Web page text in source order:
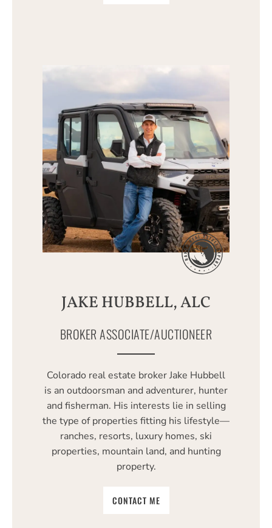
JAKE HUBBELL, ALC
BROKER ASSOCIATE/AUCTIONEER
Colorado real estate broker Jake Hubbell
is an outdoorsman and adventurer, hunter
and fisherman. His interests lie in selling
the type of properties fitting his lifestyle—
ranches, resorts, luxury homes, ski
properties, mountain land, and hunting
property.
CONTACT ME